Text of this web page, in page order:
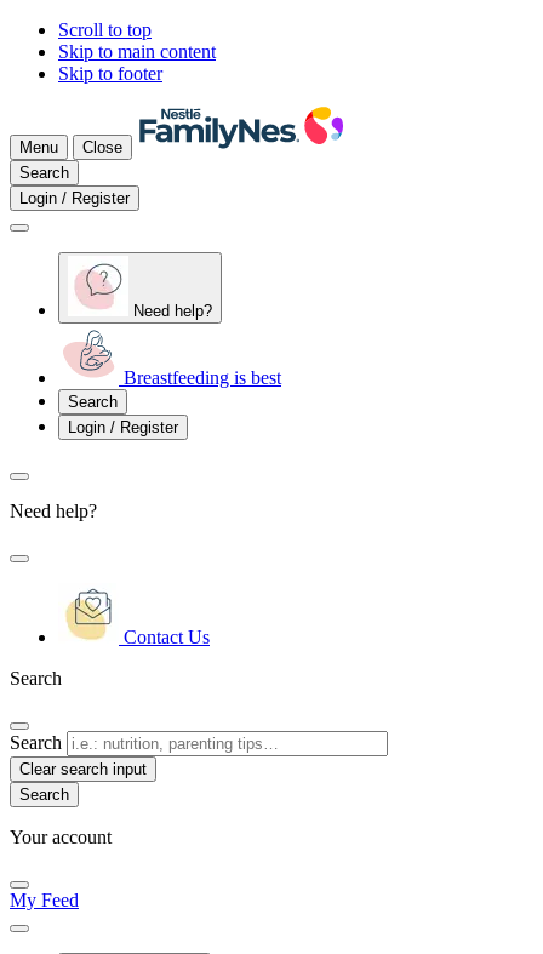
Scroll to top
Skip to main content
Skip to footer
Menu
Close
Search
Login / Register
Need help?
Breastfeeding is best
Search
Login / Register
Need help?
Contact Us
Search
Search
Clear search input
Your account
My Feed